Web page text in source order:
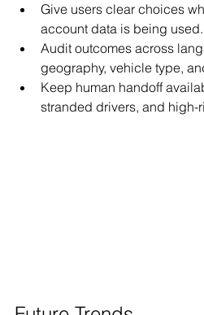
Give users clear choices
account data is being used.
Audit outcomes across
geography, vehicle type,
Keep human handoff
stranded drivers, and high-